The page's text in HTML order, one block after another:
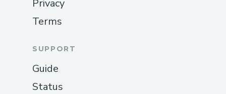
Privacy
Terms
SUPPORT
Guide
Status